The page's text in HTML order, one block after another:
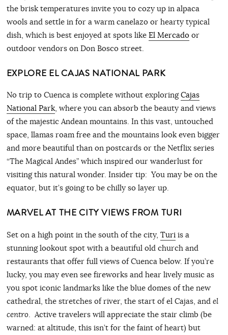
the brisk temperatures invite you to cozy up in alpaca
wools and settle in for a warm canelazo or hearty typical
dish, which is best enjoyed at spots like El Mercadoor
outdoor vendors on Don Bosco street.
EXPLORE EL CAJAS NATIONAL PARK
No trip to Cuenca is complete without exploringCajas
National Park, where you can absorb the beauty and views
of the majestic Andean mountains. In this vast, untouched
space, llamas roam free and the mountains look even bigger
and more beautiful than on postcards or the Netflix series
“The Magical Andes” which inspired our wanderlust for
visiting this natural wonder. Insider tip: You may be on the
equator, but it’s going to be chilly so layer up.
MARVEL AT THE CITY VIEWS FROM TURI
Set on a high point in the south of the city, Turiis a
stunning lookout spot with a beautiful old church and
restaurants that offer full views of Cuenca below. If you’re
lucky, you may even see fireworks and hear lively music as
you spot iconic landmarks like the blue domes of the new
cathedral, the stretches of river, the start of el Cajas, and el
centro. Active travelers will appreciate the stair climb (be
warned: at altitude, this isn’t for the faint of heart) but